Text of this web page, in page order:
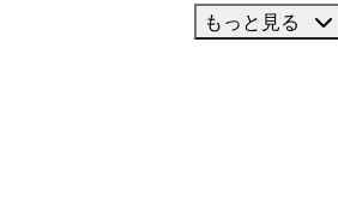
もっと見る